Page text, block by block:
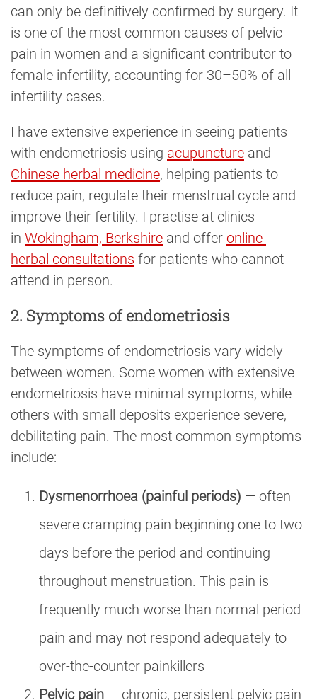
can only be definitively confirmed by surgery. It
is one of the most common causes of pelvic
pain in women and a significant contributor to
female infertility, accounting for 30–50% of all
infertility cases.
I have extensive experience in seeing patients
with endometriosis using acupuncture and
Chinese herbal medicine, helping patients to
reduce pain, regulate their menstrual cycle and
improve their fertility. I practise at clinics
in Wokingham, Berkshire and offer online
herbal consultations for patients who cannot
attend in person.
2. Symptoms of endometriosis
The symptoms of endometriosis vary widely
between women. Some women with extensive
endometriosis have minimal symptoms, while
others with small deposits experience severe,
debilitating pain. The most common symptoms
include:
Dysmenorrhoea (painful periods) — often
severe cramping pain beginning one to two
days before the period and continuing
throughout menstruation. This pain is
frequently much worse than normal period
pain and may not respond adequately to
over-the-counter painkillers
Pelvic pain — chronic, persistent pelvic pain